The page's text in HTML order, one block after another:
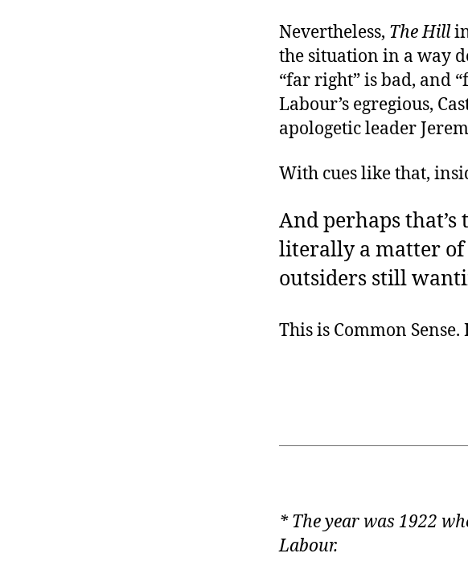
Nevertheless, The Hill
the situation in a way
“far right” is bad, and
Labour’s egregious,
apologetic leader
With cues like that,
And perhaps
literally a matter
outsiders still
This is Common Sense.
* The year was 1922
Labour.